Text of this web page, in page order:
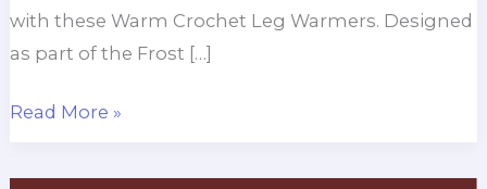
with these Warm Crochet Leg Warmers. Designed
as part of the Frost […]
Warm
Leg
Read More »